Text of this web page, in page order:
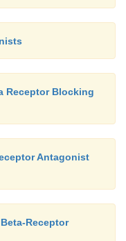
Receptor Blocking
Antagonist
Receptor